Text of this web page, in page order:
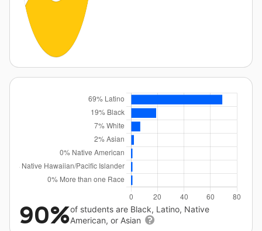
90%of students are Black, Latino, Native
American, or Asian